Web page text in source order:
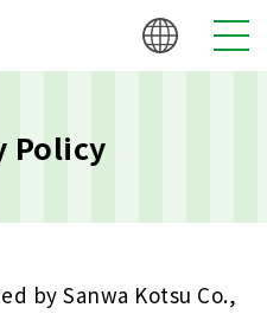
Policy
by Sanwa Kotsu Co.,